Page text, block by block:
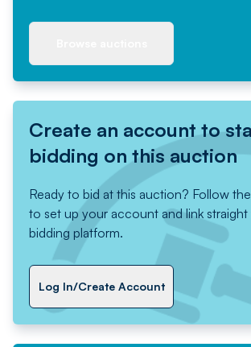
Create an account to
bidding on this auction
Ready to bid at this auction? Follow
to set up your account and link
bidding platform.
Log In/Create Account